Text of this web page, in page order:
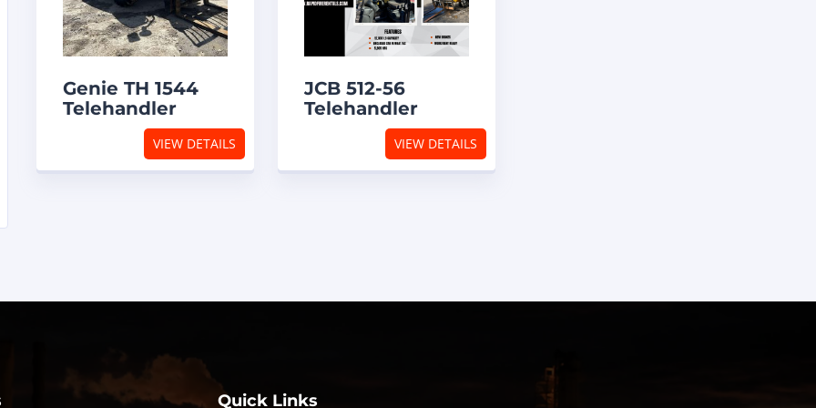
Genie TH 1544
Telehandler
VIEW DETAILS
JCB 512-56
Telehandler
VIEW DETAILS
Quick Links